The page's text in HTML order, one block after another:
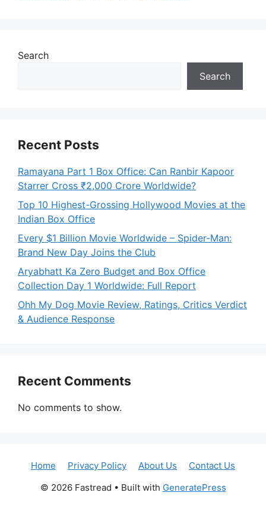
Search
Search
Recent Posts
Ramayana Part 1 Box Office: Can Ranbir Kapoor
Starrer Cross ₹2,000 Crore Worldwide?
Top 10 Highest-Grossing Hollywood Movies at the
Indian Box Office
Every $1 Billion Movie Worldwide – Spider-Man:
Brand New Day Joins the Club
Aryabhatt Ka Zero Budget and Box Office
Collection Day 1 Worldwide: Full Report
Ohh My Dog Movie Review, Ratings, Critics Verdict
& Audience Response
Recent Comments
No comments to show.
Home Privacy Policy About Us
Contact Us
© 2026 Fastread • Built with GeneratePress